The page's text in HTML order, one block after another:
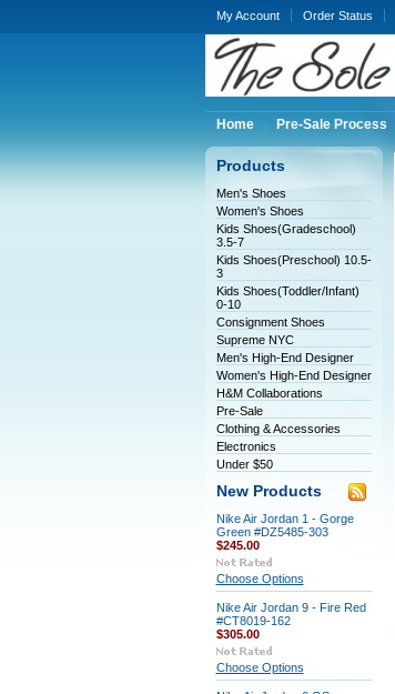
My Account Order Status
Home Pre-Sale Process
Products
Men's Shoes
Women's Shoes
Kids Shoes(Gradeschool)
3.5-7
Kids Shoes(Preschool) 10.5-
3
Kids Shoes(Toddler/Infant)
0-10
Consignment Shoes
Supreme NYC
Men's High-End Designer
Women's High-End Designer
H&M Collaborations
Pre-Sale
Clothing & Accessories
Electronics
Under $50
New Products
Nike Air Jordan 1 - Gorge
Green #DZ5485-303
$245.00
Choose Options
Nike Air Jordan 9 - Fire Red
#CT8019-162
$305.00
Choose Options